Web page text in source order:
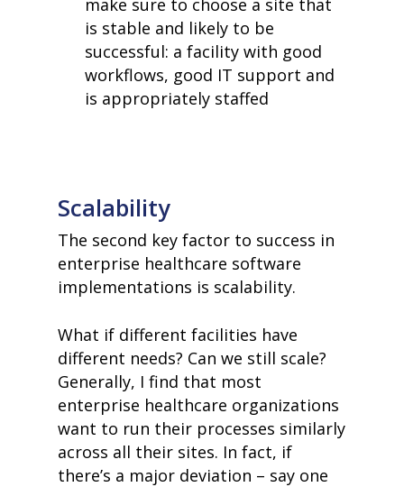
make sure to choose a site that
is stable and likely to be
successful: a facility with good
workflows, good IT support and
is appropriately staffed
Scalability
The second key factor to success in
enterprise healthcare software
implementations is scalability.
What if different facilities have
different needs? Can we still scale?
Generally, I find that most
enterprise healthcare organizations
want to run their processes similarly
across all their sites. In fact, if
there’s a major deviation – say one